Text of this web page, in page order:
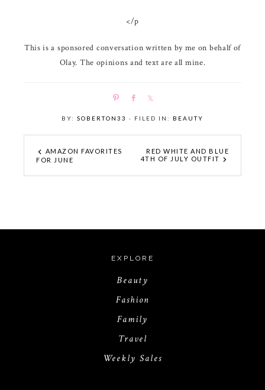
</p
This is a sponsored conversation written by me on behalf of
Olay. The opinions and text are all mine.
n
a
a
BY: SOBERTON33 · FILED IN: BEAUTY
AMAZON FAVORITES
FOR JUNE
RED WHITE AND BLUE
4TH OF JULY OUTFIT
EXPLORE
Beauty
Fashion
Family
Travel
Weekly Sales